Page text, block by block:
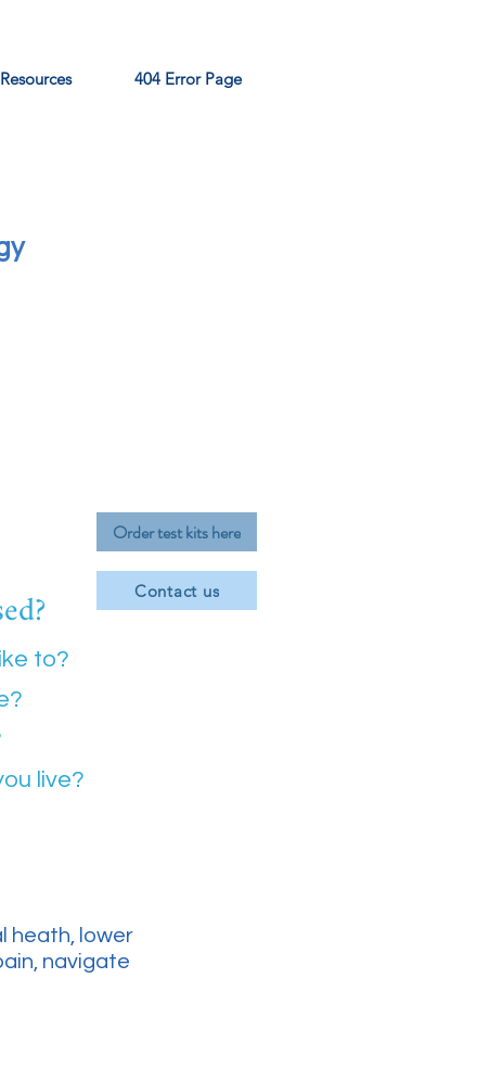
Resources 404 Error Page
Order test kits here
Contact us
to?
live?
heath, lower
navigate